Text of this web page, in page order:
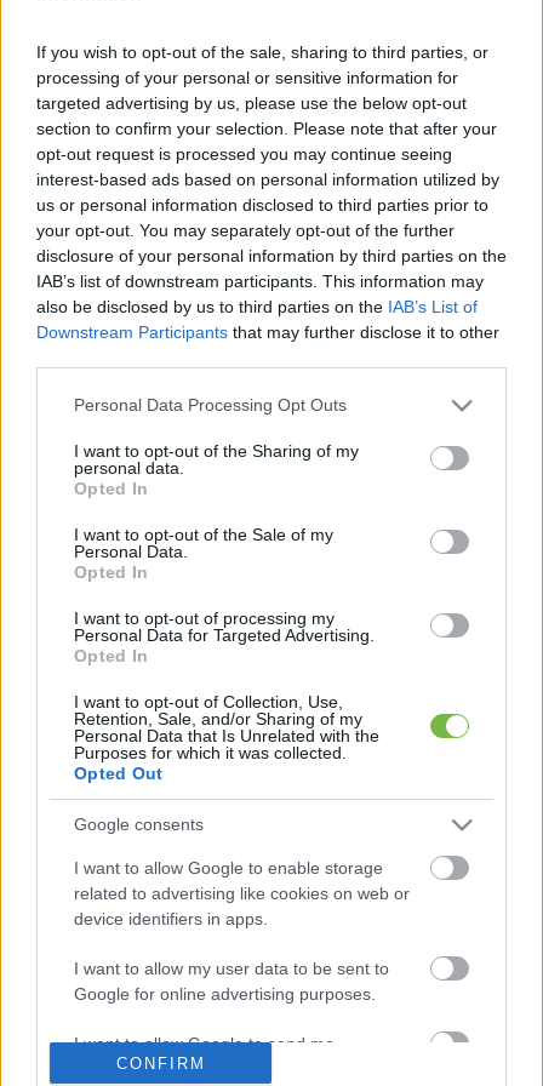
If you wish to opt-out of the sale, sharing to third parties, or
processing of your personal or sensitive information for
targeted advertising by us, please use the below opt-out
section to confirm your selection. Please note that after your
opt-out request is processed you may continue seeing
interest-based ads based on personal information utilized by
us or personal information disclosed to third parties prior to
your opt-out. You may separately opt-out of the further
disclosure of your personal information by third parties on the
IAB’s list of downstream participants. This information may
also be disclosed by us to third parties on the IAB’s List of
Downstream Participants that may further disclose it to other
Please note that this website/app uses one or more Google
not limited to your visit or usage behaviour. You may click to
grant or deny consent to Google and its third-party tags to
use your data for below specified purposes in below Google
consent section.
Personal Data Processing Opt Outs
I want to opt-out of the Sharing of my
personal data.
Opted In
I want to opt-out of the Sale of my
Personal Data.
Opted In
I want to opt-out of processing my
Personal Data for Targeted Advertising.
Opted In
I want to opt-out of Collection, Use,
Retention, Sale, and/or Sharing of my
Personal Data that Is Unrelated with the
Purposes for which it was collected.
Opted Out
Google consents
I want to allow Google to enable storage
related to advertising like cookies on web or
device identifiers in apps.
I want to allow my user data to be sent to
Google for online advertising purposes.
I want to allow Google to send me
personalized advertising.
CONFIRM
garantáltan a segítségedre lesz
Keresés
Ma ezt olvasták a legtöbben:
Így kell fogyni változó korban!
Mit szabad enni este 6 után?
pakol Rád!
Így lehet kockahasad úszógumi helyett
variálható és igazán egészséges